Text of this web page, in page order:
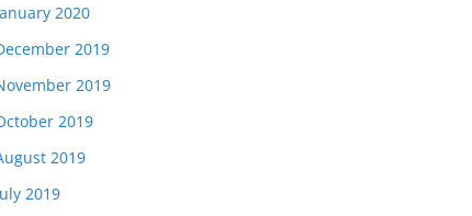
2020
2019
2019
2019
2019
2019